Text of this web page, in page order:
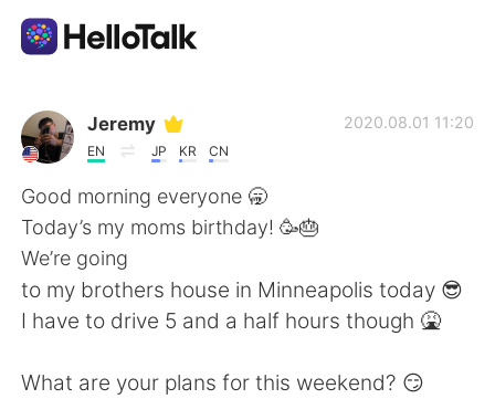
Приложение для Языкового Обмена
AI Grammar Checker
Русский
English 简体中文
繁體中文 Español
Jeremy
EN JP KR CN
2020.08.01 11:20
Good morning everyone 🥱
Today’s my moms birthday! 🥳🎂
We’re going
to my brothers house in Minneapolis today 😎
I have to drive 5 and a half hours though 🤮
What are your plans for this weekend? 😏